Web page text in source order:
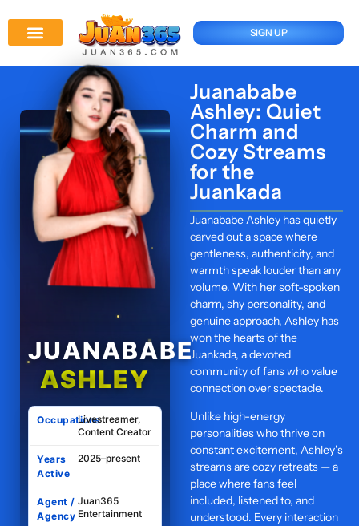
SIGN UP
JUANABABE
ASHLEY
OccupationsLivestreamer,
Content Creator
Years
Active
2025–present
Agent /
Agency
Juan365
Entertainment
Juanababe
Ashley: Quiet
Charm and
Cozy Streams
for the
Juankada
Juanababe Ashley has quietly
carved out a space where
gentleness, authenticity, and
warmth speak louder than any
volume. With her soft-spoken
charm, shy personality, and
genuine approach, Ashley has
won the hearts of the
Juankada, a devoted
community of fans who value
connection over spectacle.
Unlike high-energy
personalities who thrive on
constant excitement, Ashley’s
streams are cozy retreats — a
place where fans feel
included, listened to, and
understood. Every interaction